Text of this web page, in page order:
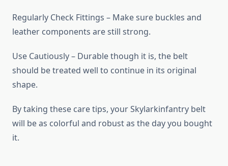
Regularly Check Fittings – Make sure buckles and
leather components are still strong.
Use Cautiously – Durable though it is, the belt
should be treated well to continue in its original
shape.
By taking these care tips, your Skylarkinfantry belt
will be as colorful and robust as the day you bought
it.